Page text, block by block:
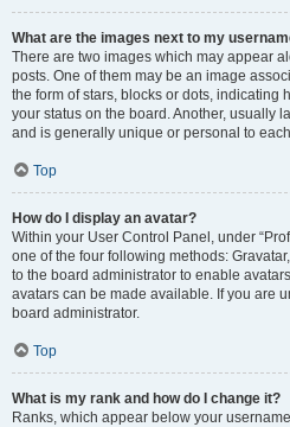
What are the images next to my
There are two images which may appear
posts. One of them may be an image
the form of stars, blocks or dots, indicating
your status on the board. Another, usually
and is generally unique or personal to
Top
How do I display an avatar?
Within your User Control Panel, under
one of the four following methods:
to the board administrator to enable
avatars can be made available. If you are
board administrator.
Top
What is my rank and how do I change it?
Ranks, which appear below your